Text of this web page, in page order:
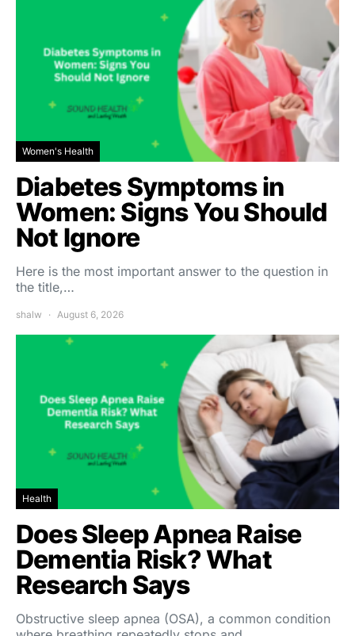
Women's Health
Diabetes Symptoms in
Women: Signs You Should
Not Ignore
Here is the most important answer to the question in
the title,…
shalw August 6, 2026
Health
Does Sleep Apnea Raise
Dementia Risk? What
Research Says
Obstructive sleep apnea (OSA), a common condition